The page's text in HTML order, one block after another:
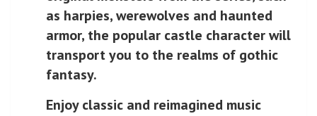
as harpies, werewolves and haunted
armor, the popular castle character will
transport you to the realms of gothic
fantasy.
Enjoy classic and reimagined music